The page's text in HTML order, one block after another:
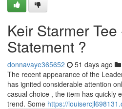
Keir Starmer
Statement ?
donnavaye365652 51 days ago
The recent appearance of the
has ignited considerable attention
casual choice , the item has quickly
trend. Some https://